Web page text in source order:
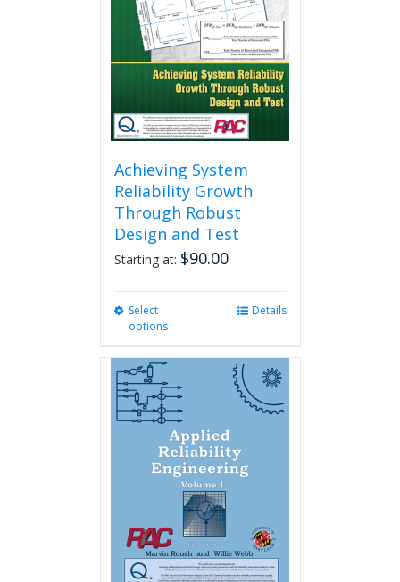
Achieving System
Reliability Growth
Through Robust
Design and Test
Starting at: $90.00
Select
options
multiple
variants.
may
be
chosen
on
the
product
page
Details